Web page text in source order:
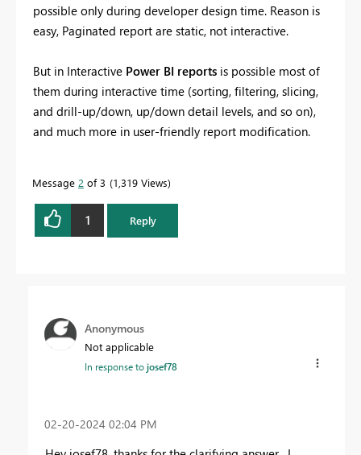
possible only during developer design time. Reason is
easy, Paginated report are static, not interactive.
But in Interactive Power BI reports is possible most of
them during interactive time (sorting, filtering, slicing,
and drill-up/down, up/down detail levels, and so on),
and much more in user-friendly report modification.
Message 2 of 3 1,319 Views
1 Reply
Anonymous
Not applicable
In response tojosef78
‎02-20-2024 02:04 PM